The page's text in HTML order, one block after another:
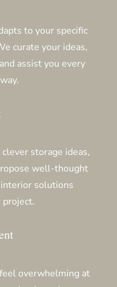
to your specific
curate your ideas,
assist you every
storage ideas,
well-thought
solutions
overwhelming at